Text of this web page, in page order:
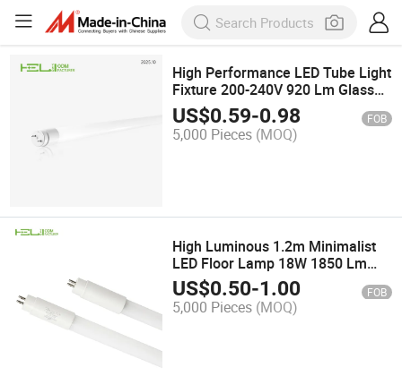
High Performance LED Tube Light
Fixture 200-240V 920 Lm Glass
Lamp Tube
US$0.59-0.98 FOB
5,000 Pieces (MOQ)
High Luminous 1.2m Minimalist
LED Floor Lamp 18W 1850 Lm
127-240V T5 LED Tube
US$0.50-1.00 FOB
5,000 Pieces (MOQ)